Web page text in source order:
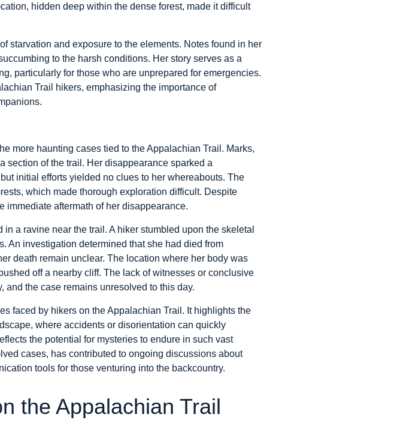
hidden deep within the dense forest, made it difficult
starvation and exposure to the elements. Notes found in her
to the harsh conditions. Her story serves as a
particularly for those who are unprepared for emergencies.
Trail hikers, emphasizing the importance of
more haunting cases tied to the Appalachian Trail. Marks,
of the trail. Her disappearance sparked a
initial efforts yielded no clues to her whereabouts. The
which made thorough exploration difficult. Despite
immediate aftermath of her disappearance.
a ravine near the trail. A hiker stumbled upon the skeletal
An investigation determined that she had died from
death remain unclear. The location where her body was
off a nearby cliff. The lack of witnesses or conclusive
the case remains unresolved to this day.
faced by hikers on the Appalachian Trail. It highlights the
where accidents or disorientation can quickly
the potential for mysteries to endure in such vast
cases, has contributed to ongoing discussions about
tools for those venturing into the backcountry.
the Appalachian Trail